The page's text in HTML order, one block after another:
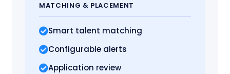
MATCHING & PLACEMENT
Smart talent matching
Configurable alerts
Application review